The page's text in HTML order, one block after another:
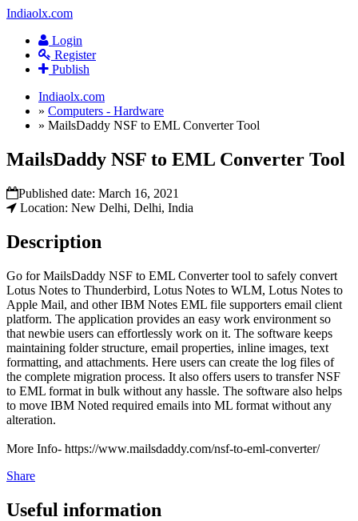
Indiaolx.com
Login
Register
Publish
Indiaolx.com
» Computers - Hardware
» MailsDaddy NSF to EML Converter Tool
MailsDaddy NSF to EML Converter Tool
Published date: March 16, 2021
Location: New Delhi, Delhi, India
Description
Go for MailsDaddy NSF to EML Converter tool to safely convert
Lotus Notes to Thunderbird, Lotus Notes to WLM, Lotus Notes to
Apple Mail, and other IBM Notes EML file supporters email client
platform. The application provides an easy work environment so
that newbie users can effortlessly work on it. The software keeps
maintaining folder structure, email properties, inline images, text
formatting, and attachments. Here users can create the log files of
the complete migration process. It also offers users to transfer NSF
to EML format in bulk without any hassle. The software also helps
to move IBM Noted required emails into ML format without any
alteration.
More Info- https://www.mailsdaddy.com/nsf-to-eml-converter/
Share
Useful information